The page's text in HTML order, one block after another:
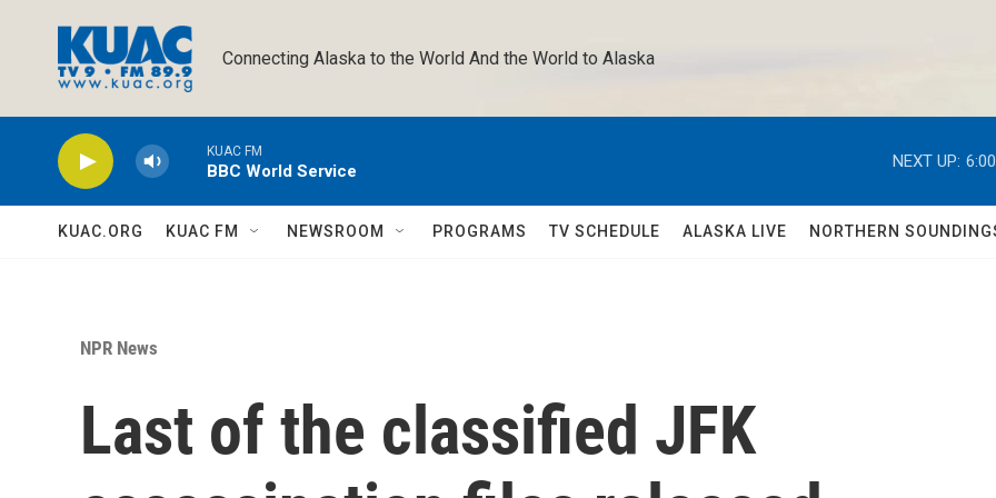
Connecting Alaska to the World And the World to Alaska
KUAC FM
BBC World Service
NEXT UP:
KUAC.ORG KUAC FM NEWSROOM PROGRAMS TV SCHEDULE ALASKA LIVE NORTHERN
NPR News
Last of the classified JFK